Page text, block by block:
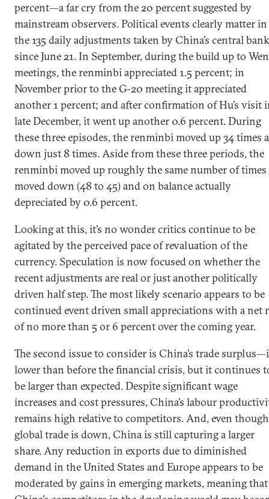
percent—a far cry from the 20 percent suggested by
mainstream observers. Political events clearly matter in
the 135 daily adjustments taken by China’s central bank
since June 21. In September, during the build up to
meetings, the renminbi appreciated 1.5 percent; in
November prior to the G-20 meeting it appreciated
another 1 percent; and after confirmation of Hu’s visit
late December, it went up another 0.6 percent. During
these three episodes, the renminbi moved up 34 times
down just 8 times. Aside from these three periods, the
renminbi moved up roughly the same number of
moved down (48 to 45) and on balance actually
depreciated by 0.6 percent.
Looking at this, it’s no wonder critics continue to be
agitated by the perceived pace of revaluation of the
currency. Speculation is now focused on whether the
recent adjustments are real or just another politically
driven half step. The most likely scenario appears to be
continued event driven small appreciations with a net
of no more than 5 or 6 percent over the coming year.
The second issue to consider is China’s trade
lower than before the financial crisis, but it continues
be larger than expected. Despite significant wage
increases and cost pressures, China’s labour
remains high relative to competitors. And, even though
global trade is down, China is still capturing a larger
share. Any reduction in exports due to diminished
demand in the United States and Europe appears to be
moderated by gains in emerging markets, meaning that